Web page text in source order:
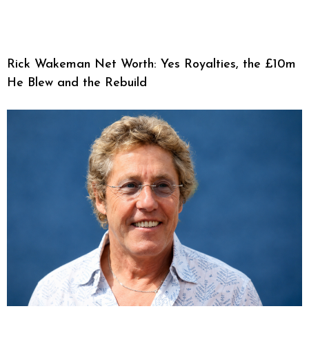
Rick Wakeman Net Worth: Yes Royalties, the £10m
He Blew and the Rebuild